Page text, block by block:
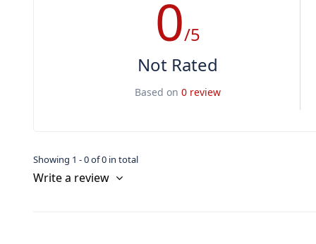
0/5
Not Rated
Based on 0 review
Showing 1 - 0 of 0 in total
Write a review